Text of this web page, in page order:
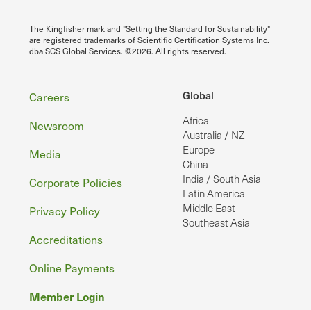
The Kingfisher mark and "Setting the Standard for Sustainability"
are registered trademarks of Scientific Certification Systems Inc.
dba SCS Global Services. ©2026. All rights reserved.
Global
Africa
Australia / NZ
Europe
China
India / South Asia
Latin America
Middle East
Southeast Asia
Footer
Careers
Newsroom
Media
Corporate Policies
Privacy Policy
Accreditations
Online Payments
Member Login